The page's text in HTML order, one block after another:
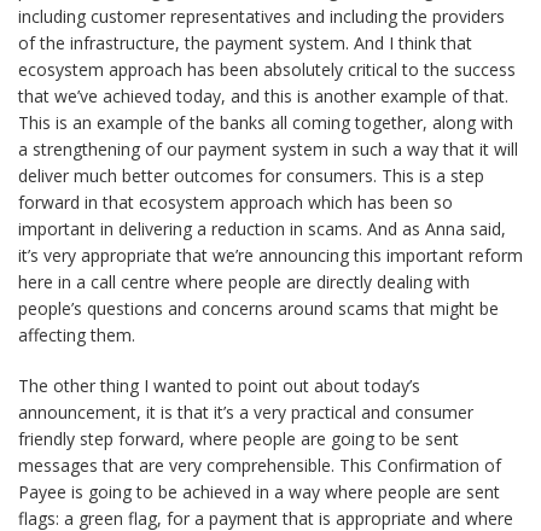
including customer representatives and including the providers
of the infrastructure, the payment system. And I think that
ecosystem approach has been absolutely critical to the success
that we’ve achieved today, and this is another example of that.
This is an example of the banks all coming together, along with
a strengthening of our payment system in such a way that it will
deliver much better outcomes for consumers. This is a step
forward in that ecosystem approach which has been so
important in delivering a reduction in scams. And as Anna said,
it’s very appropriate that we’re announcing this important reform
here in a call centre where people are directly dealing with
people’s questions and concerns around scams that might be
affecting them.
The other thing I wanted to point out about today’s
announcement, it is that it’s a very practical and consumer
friendly step forward, where people are going to be sent
messages that are very comprehensible. This Confirmation of
Payee is going to be achieved in a way where people are sent
flags: a green flag, for a payment that is appropriate and where